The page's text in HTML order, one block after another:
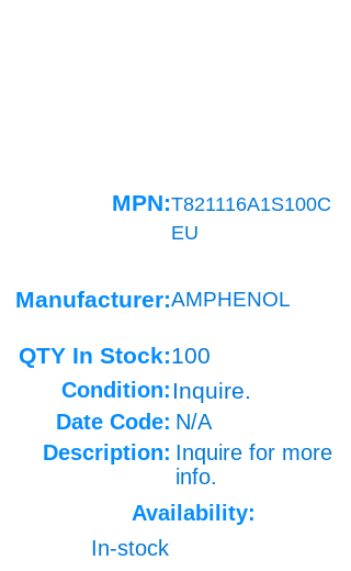
MPN:T821116A1S100C
EU
Manufacturer:AMPHENOL
QTY In Stock:100
Condition: Inquire.
Date Code: N/A
Description: Inquire for more
info.
Availability:
In-stock